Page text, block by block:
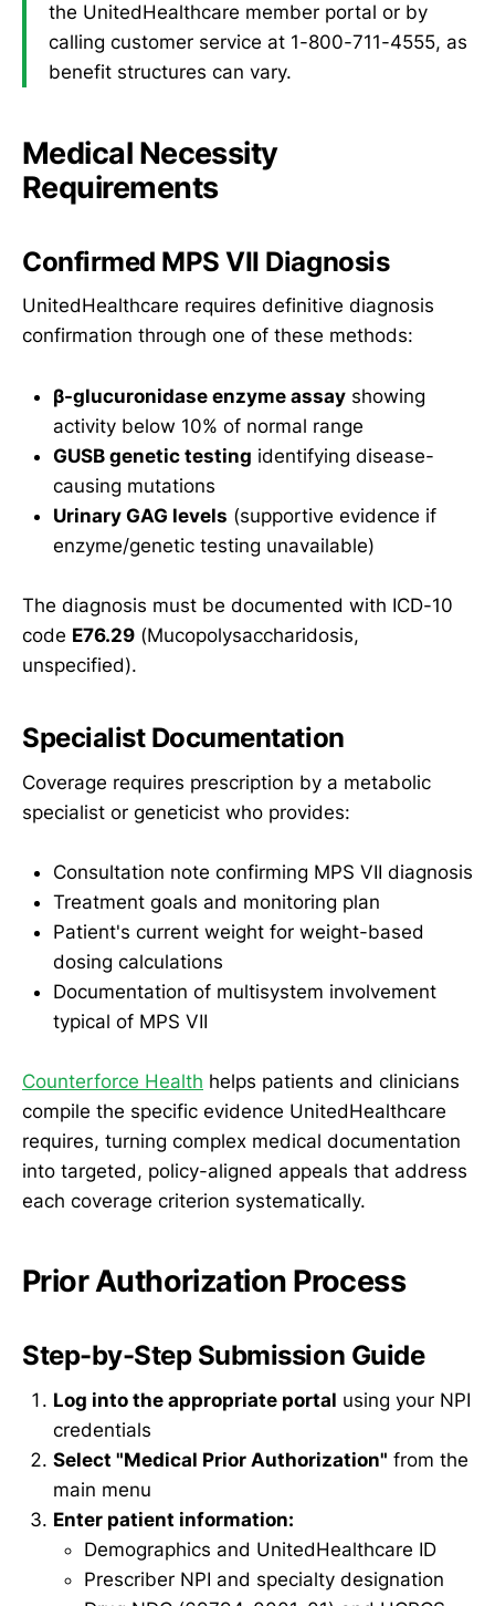
the UnitedHealthcare member portal or by
calling customer service at 1-800-711-4555, as
benefit structures can vary.
Medical Necessity
Requirements
Confirmed MPS VII Diagnosis
UnitedHealthcare requires definitive diagnosis
confirmation through one of these methods:
β-glucuronidase enzyme assay showing
activity below 10% of normal range
GUSB genetic testing identifying disease-
causing mutations
Urinary GAG levels (supportive evidence if
enzyme/genetic testing unavailable)
The diagnosis must be documented with ICD-10
code E76.29 (Mucopolysaccharidosis,
unspecified).
Specialist Documentation
Coverage requires prescription by a metabolic
specialist or geneticist who provides:
Consultation note confirming MPS VII diagnosis
Treatment goals and monitoring plan
Patient's current weight for weight-based
dosing calculations
Documentation of multisystem involvement
typical of MPS VII
Counterforce Health helps patients and clinicians
compile the specific evidence UnitedHealthcare
requires, turning complex medical documentation
into targeted, policy-aligned appeals that address
each coverage criterion systematically.
Prior Authorization Process
Step-by-Step Submission Guide
Log into the appropriate portal using your NPI
credentials
Select "Medical Prior Authorization" from the
main menu
Enter patient information:
Demographics and UnitedHealthcare ID
Prescriber NPI and specialty designation